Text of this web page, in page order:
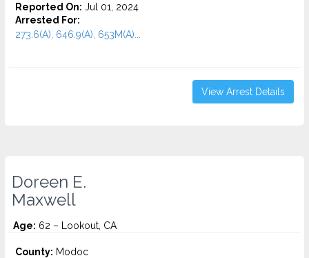
Reported On: Jul 01, 2024
Arrested For:
273.6(A), 646.9(A), 653M(A)...
View Arrest Details
Doreen E.
Maxwell
Age: 62 – Lookout, CA
County: Modoc